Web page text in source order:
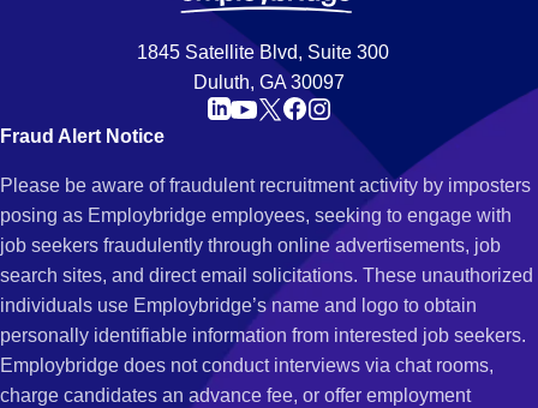
1845 Satellite Blvd, Suite 300
Duluth, GA 30097
Fraud Alert Notice
Please be aware of fraudulent recruitment activity by imposters
posing as Employbridge employees, seeking to engage with
job seekers fraudulently through online advertisements, job
search sites, and direct email solicitations. These unauthorized
individuals use Employbridge’s name and logo to obtain
personally identifiable information from interested job seekers.
Employbridge does not conduct interviews via chat rooms,
charge candidates an advance fee, or offer employment